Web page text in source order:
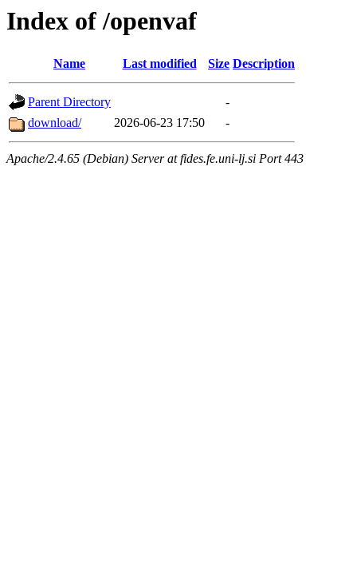
Index of /openvaf
Name Last modified Size Description
Parent Directory
-
download/
2026-06-23 17:50 -
Apache/2.4.65 (Debian) Server at fides.fe.uni-lj.si Port 443